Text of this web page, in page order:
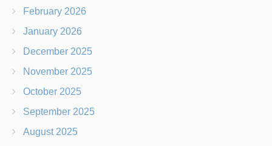
February 2026
January 2026
December 2025
November 2025
October 2025
September 2025
August 2025